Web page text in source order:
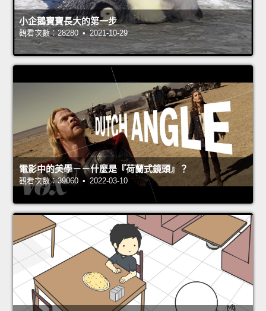
小企鵝寶寶長大的第一步
觀看次數：28280 • 2021-10-29
電影中的美學－－什麼是『荷蘭式鏡頭』？
觀看次數：39060 • 2022-03-10